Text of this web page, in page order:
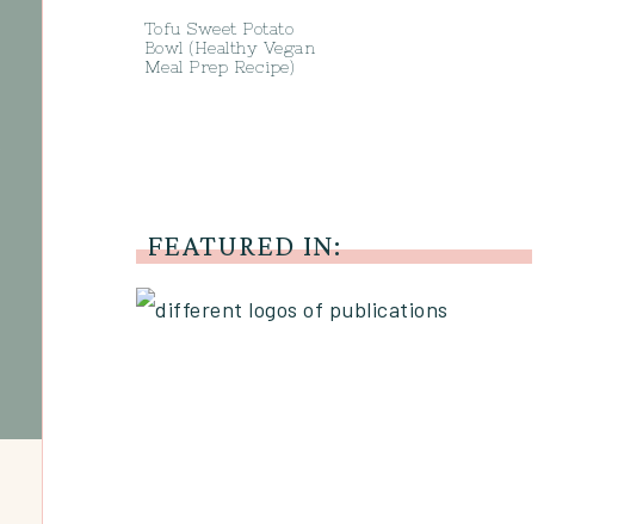
Tofu Sweet Potato
Bowl (Healthy Vegan
Meal Prep Recipe)
FEATURED IN: